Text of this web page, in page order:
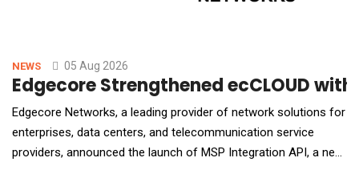
NEWS 05 Aug 2026
Edgecore Strengthened ecCLOUD
Edgecore Networks, a leading provider of network solutions for
enterprises, data centers, and telecommunication service
providers, announced the launch of MSP Integration API, a new